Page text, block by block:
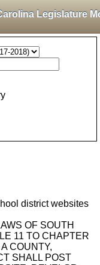
Legislature
district websites
OF SOUTH
11 TO CHAPTER
COUNTY,
SHALL POST